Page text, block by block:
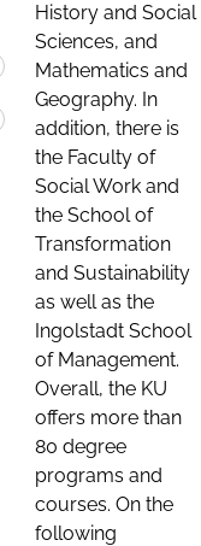
History and Social
Sciences, and
Mathematics and
Geography. In
addition, there is
the Faculty of
Social Work and
the School of
Transformation
and Sustainability
as well as the
Ingolstadt School
of Management.
Overall, the KU
offers more than
80 degree
programs and
courses. On the
following